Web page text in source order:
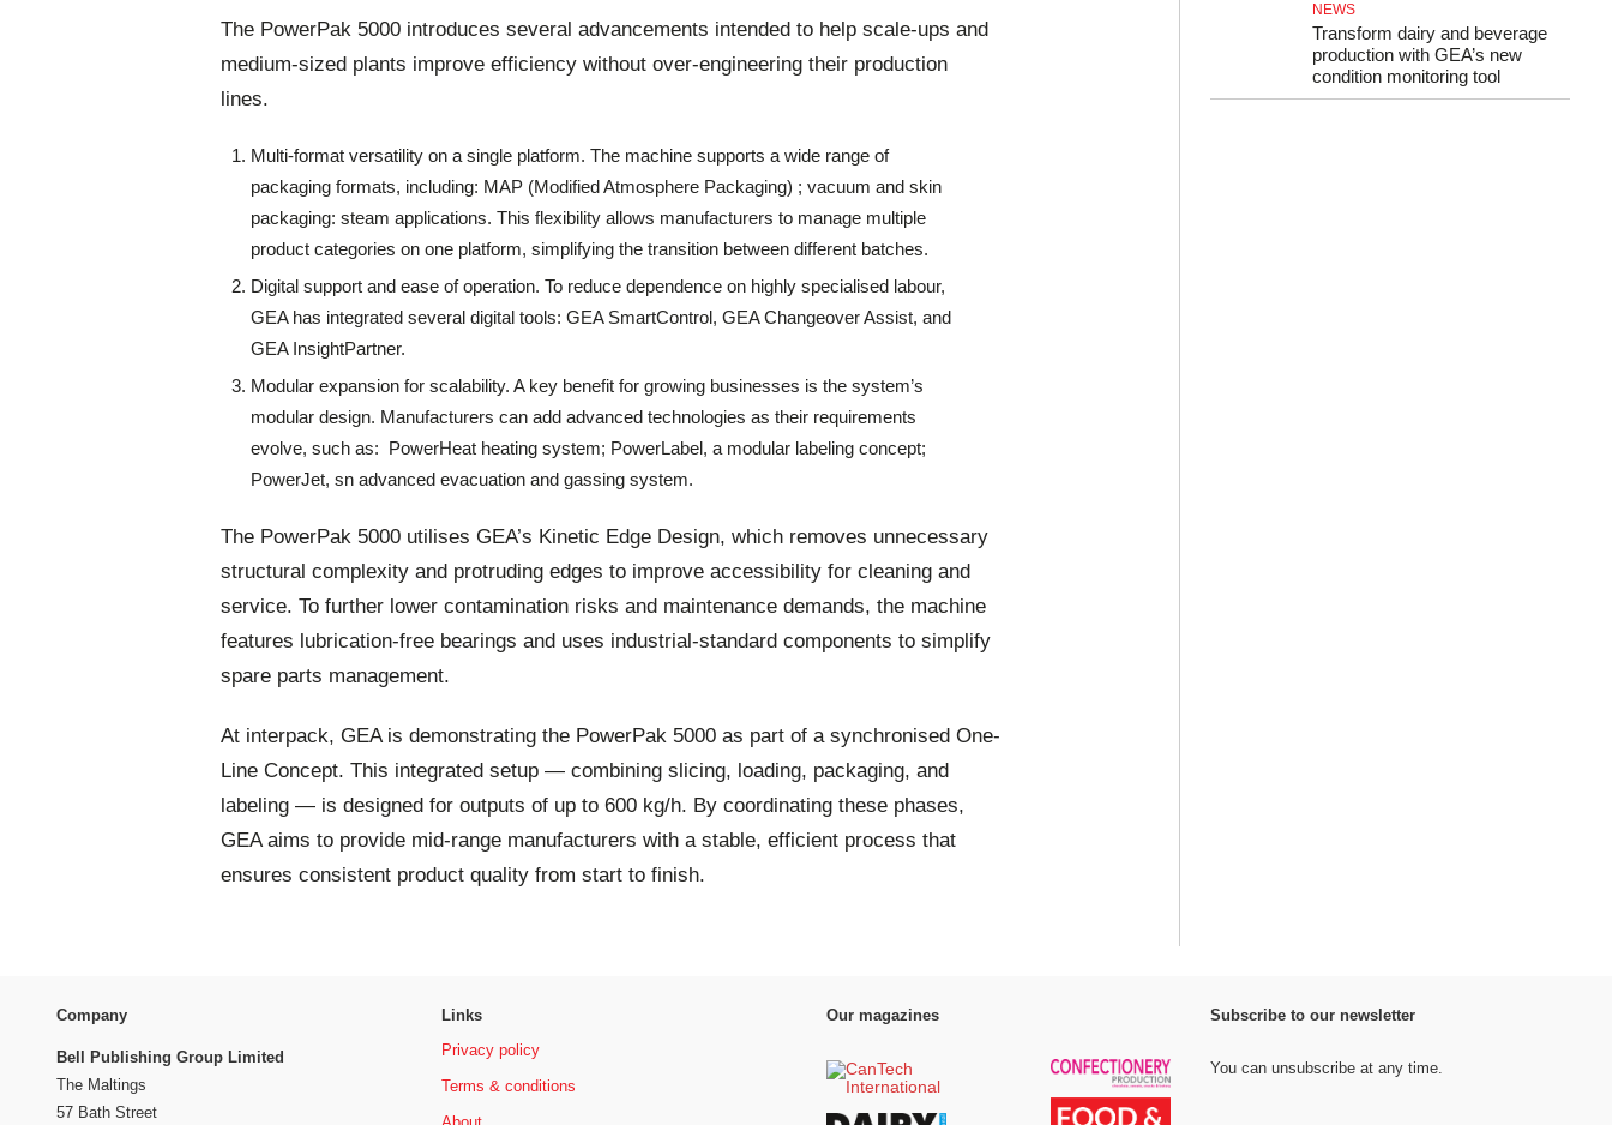
The PowerPak 5000 introduces several advancements intended to help scale-ups and
medium-sized plants improve efficiency without over-engineering their production
lines.
Multi-format versatility on a single platform. The machine supports a wide range of
packaging formats, including: MAP (Modified Atmosphere Packaging) ; vacuum and skin
packaging: steam applications. This flexibility allows manufacturers to manage multiple
product categories on one platform, simplifying the transition between different batches.
Digital support and ease of operation. To reduce dependence on highly specialised labour,
GEA has integrated several digital tools: GEA SmartControl, GEA Changeover Assist, and
GEA InsightPartner.
Modular expansion for scalability. A key benefit for growing businesses is the system’s
modular design. Manufacturers can add advanced technologies as their requirements
evolve, such as: PowerHeat heating system; PowerLabel, a modular labeling concept;
PowerJet, sn advanced evacuation and gassing system.
The PowerPak 5000 utilises GEA’s Kinetic Edge Design, which removes unnecessary
structural complexity and protruding edges to improve accessibility for cleaning and
service. To further lower contamination risks and maintenance demands, the machine
features lubrication-free bearings and uses industrial-standard components to simplify
spare parts management.
At interpack, GEA is demonstrating the PowerPak 5000 as part of a synchronised One-
Line Concept. This integrated setup — combining slicing, loading, packaging, and
labeling — is designed for outputs of up to 600 kg/h. By coordinating these phases,
GEA aims to provide mid-range manufacturers with a stable, efficient process that
ensures consistent product quality from start to finish.
NEWS
Transform dairy and beverage
production with GEA’s new
condition monitoring tool
Company
Bell Publishing Group Limited
The Maltings
57 Bath Street
Links
Privacy policy
Terms & conditions
Our magazines Subscribe to our newsletter
You can unsubscribe at any time.